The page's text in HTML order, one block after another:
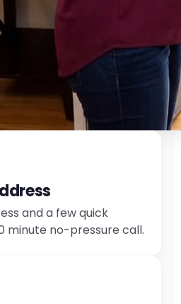
and a few quick
minute no-pressure call.